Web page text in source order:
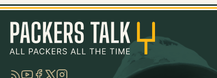
RSSYouTube
Facebook
TwitterInstagram